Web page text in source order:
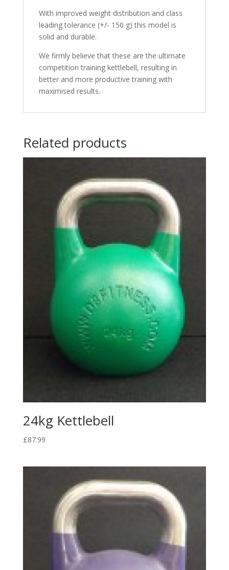
With improved weight distribution and class
leading tolerance (+/- 150 g) this model is
solid and durable.
We firmly believe that these are the ultimate
competition training kettlebell, resulting in
better and more productive training with
maximised results.
Related products
24kg Kettlebell
£87.99